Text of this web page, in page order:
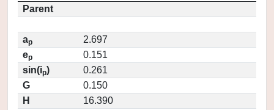
Parent
ap
2.697
ep
0.151
sin(ip)
0.261
G
0.150
H
16.390